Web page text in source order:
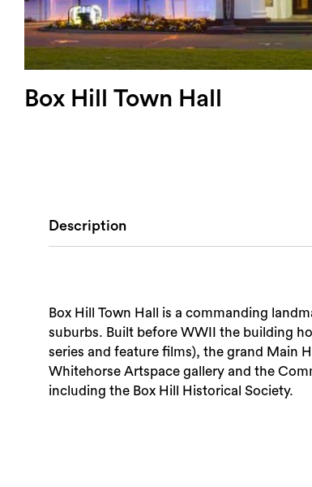
Box Hill Town Hall
Description
Box Hill Town Hall is a commanding
suburbs. Built before WWII the building
series and feature films), the grand Main
Whitehorse Artspace gallery and the
including the Box Hill Historical Society.